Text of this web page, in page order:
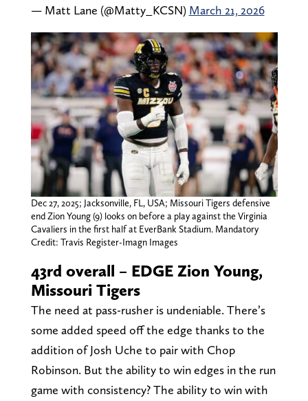
— Matt Lane (@Matty_KCSN) March 21, 2026
Dec 27, 2025; Jacksonville, FL, USA; Missouri Tigers defensive
end Zion Young (9) looks on before a play against the Virginia
Cavaliers in the first half at EverBank Stadium. Mandatory
Credit: Travis Register-Imagn Images
43rd overall – EDGE Zion Young,
Missouri Tigers
The need at pass-rusher is undeniable. There’s
some added speed off the edge thanks to the
addition of Josh Uche to pair with Chop
Robinson. But the ability to win edges in the run
game with consistency? The ability to win with